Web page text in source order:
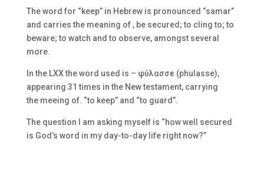
The word for “keep” in Hebrew is pronounced “samar”
and carries the meaning of , be secured; to cling to; to
beware; to watch and to observe, amongst several
more.
In the LXX the word used is – φύλασσε (phulasse),
appearing 31 times in the New testament, carrying
the meeing of. “to keep” and “to guard”.
The question I am asking myself is “how well secured
is God’s word in my day-to-day life right now?”